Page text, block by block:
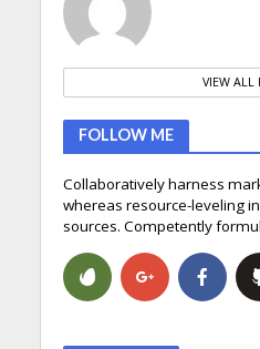
VIEW ALL
FOLLOW ME
Collaboratively harness
whereas resource-leveling
sources. Competently